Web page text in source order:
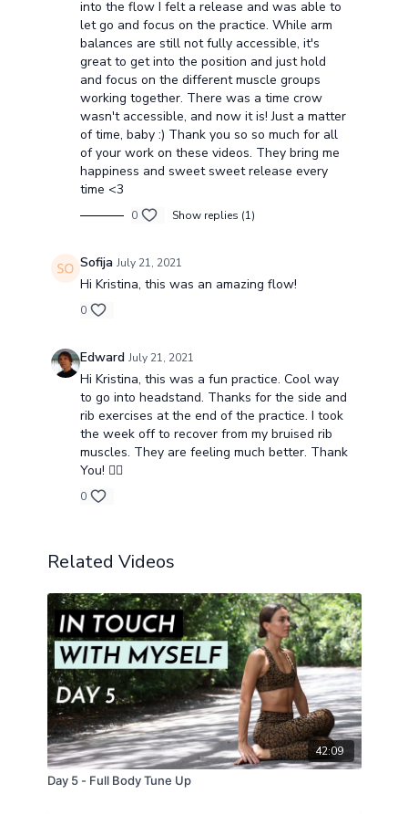
into the flow I felt a release and was able to
let go and focus on the practice. While arm
balances are still not fully accessible, it's
great to get into the position and just hold
and focus on the different muscle groups
working together. There was a time crow
wasn't accessible, and now it is! Just a matter
of time, baby :) Thank you so so much for all
of your work on these videos. They bring me
happiness and sweet sweet release every
time <3
0 Show replies (1)
Sofija July 21, 2021
Hi Kristina, this was an amazing flow!
0
Edward July 21, 2021
Hi Kristina, this was a fun practice. Cool way
to go into headstand. Thanks for the side and
rib exercises at the end of the practice. I took
the week off to recover from my bruised rib
muscles. They are feeling much better. Thank
You! 🧘‍♀️
0
Related Videos
42:09
Day 5 - Full Body Tune Up